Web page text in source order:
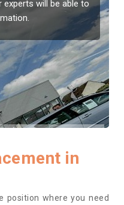
to prevent the
in
position where you need